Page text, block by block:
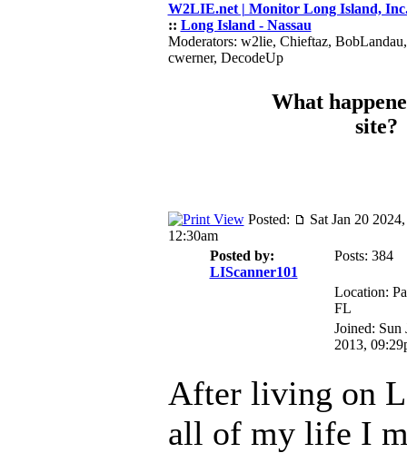
W2LIE.net | Monitor Long Island,
:: Long Island - Nassau
Moderators: w2lie, Chieftaz,
cwerner, DecodeUp
What
site?
Posted:
Sat Jan 20 2024,
12:30am
Posted by:
LIScanner101
Posts: 384
Location:
FL
Joined: Sun
2013,
After living on
all of my life I